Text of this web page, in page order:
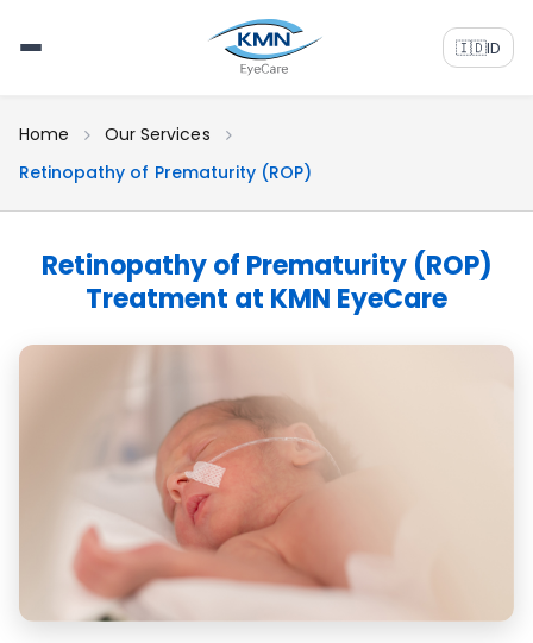
🇮🇩ID
Home
Our Services
Retinopathy of Prematurity (ROP)
Retinopathy of Prematurity (ROP)
Treatment at KMN EyeCare